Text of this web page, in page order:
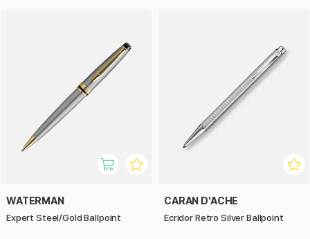
WATERMAN
Expert Steel/Gold Ballpoint
CARAN D'ACHE
Ecridor Retro Silver Ballpoint